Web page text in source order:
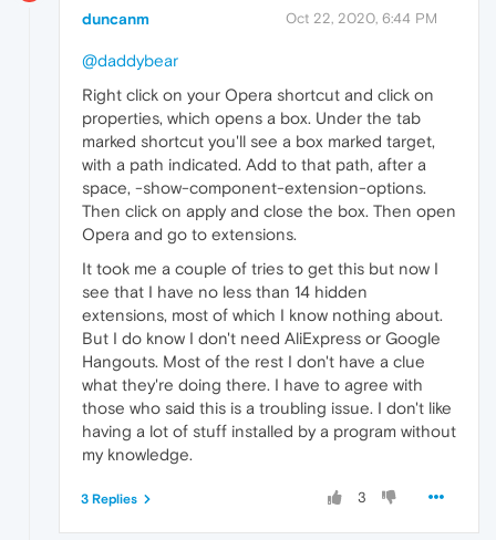
duncanm Oct 22, 2020, 6:44 PM
@daddybear
Right click on your Opera shortcut and click on
properties, which opens a box. Under the tab
marked shortcut you'll see a box marked target,
with a path indicated. Add to that path, after a
space, -show-component-extension-options.
Then click on apply and close the box. Then open
Opera and go to extensions.
It took me a couple of tries to get this but now I
see that I have no less than 14 hidden
extensions, most of which I know nothing about.
But I do know I don't need AliExpress or Google
Hangouts. Most of the rest I don't have a clue
what they're doing there. I have to agree with
those who said this is a troubling issue. I don't like
having a lot of stuff installed by a program without
my knowledge.
3
3 Replies